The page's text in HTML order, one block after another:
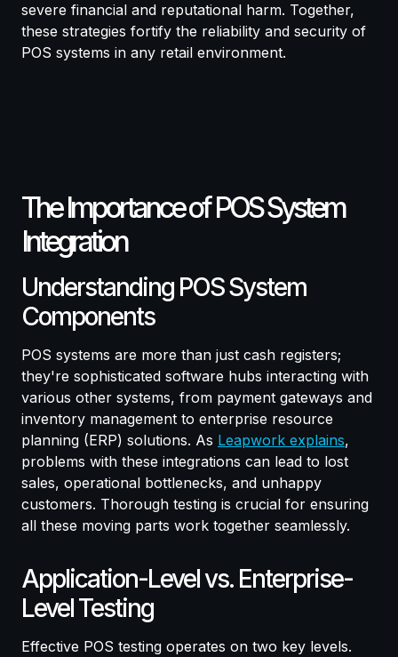
severe financial and reputational harm. Together,
these strategies fortify the reliability and security of
POS systems in any retail environment.
The Importance of POS System
Integration
Understanding POS System
Components
POS systems are more than just cash registers;
they're sophisticated software hubs interacting with
various other systems, from payment gateways and
inventory management to enterprise resource
planning (ERP) solutions. As Leapwork explains,
problems with these integrations can lead to lost
sales, operational bottlenecks, and unhappy
customers. Thorough testing is crucial for ensuring
all these moving parts work together seamlessly.
Application-Level vs. Enterprise-
Level Testing
Effective POS testing operates on two key levels.